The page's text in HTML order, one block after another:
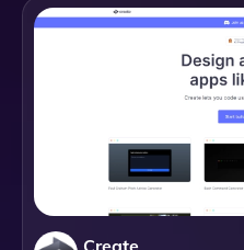
Create